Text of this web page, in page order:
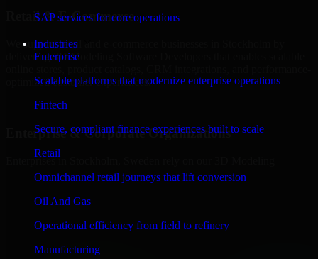
SAP services for core operations
Industries
Enterprise
Scalable platforms that modernize enterprise operations
Fintech
Secure, compliant finance experiences built to scale
Retail
Omnichannel retail journeys that lift conversion
Oil And Gas
Operational efficiency from field to refinery
Manufacturing
Retail & E-Commerce
We support retail and e-commerce businesses in Stockholm by
delivering 3D Modeling Software Developers that enables scalable
optimized customer experiences.
Enterprise & Corporate Organizations
Enterprises in Stockholm, Sweden rely on our 3D Modeling
Software Developers to build internal portals, intranets, and
enterprise systems that improve collaboration, governance, and
operational efficiency.
Finance & Professional Services